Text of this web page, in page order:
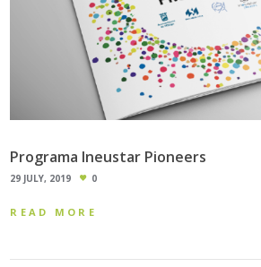
Programa Ineustar Pioneers
29 JULY, 2019 0
READ MORE